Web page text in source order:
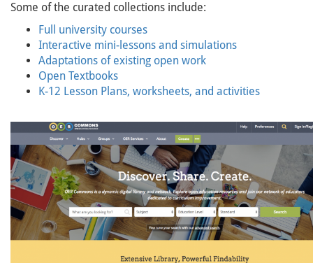
Some of the curated collections include:
Full university courses
Interactive mini-lessons and simulations
Adaptations of existing open work
Open Textbooks
K-12 Lesson Plans, worksheets, and activities